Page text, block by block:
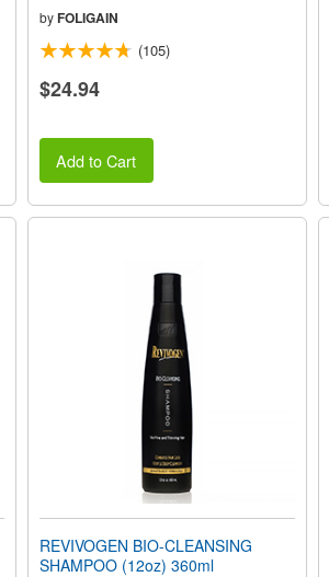
byFOLIGAIN
(105)
$24.94
Add to Cart
REVIVOGEN BIO-CLEANSING
SHAMPOO (12oz) 360ml